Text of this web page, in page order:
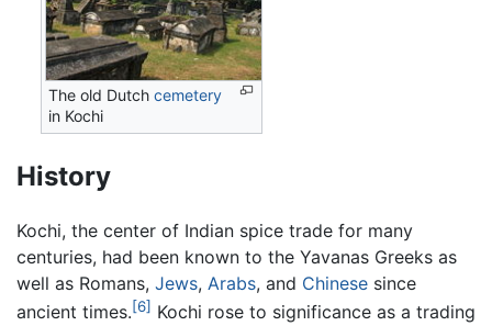
The old Dutchcemetery
in Kochi
History
Kochi, the center of Indian spice trade for many
centuries, had been known to the Yavanas Greeks as
well as Romans, Jews, Arabs, and Chinese since
ancient times.[6] Kochi rose to significance as a trading